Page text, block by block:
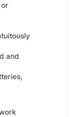
or
and